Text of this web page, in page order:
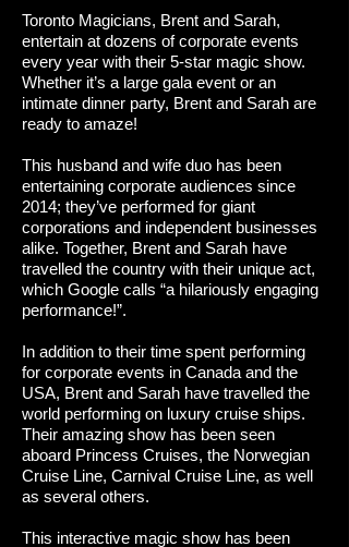
Toronto Magicians, Brent and Sarah,
entertain at dozens of corporate events
every year with their 5-star magic show.
Whether it’s a large gala event or an
intimate dinner party, Brent and Sarah are
ready to amaze!
This husband and wife duo has been
entertaining corporate audiences since
2014; they’ve performed for giant
corporations and independent businesses
alike. Together, Brent and Sarah have
travelled the country with their unique act,
which Google calls “a hilariously engaging
performance!”.
In addition to their time spent performing
for corporate events in Canada and the
USA, Brent and Sarah have travelled the
world performing on luxury cruise ships.
Their amazing show has been seen
aboard Princess Cruises, the Norwegian
Cruise Line, Carnival Cruise Line, as well
as several others.
This interactive magic show has been